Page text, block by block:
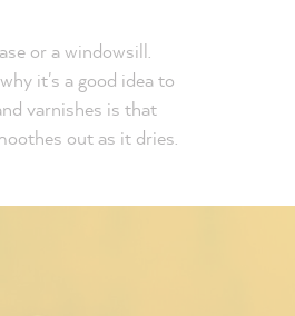
or a windowsill.
it's a good idea to
varnishes is that
out as it dries.